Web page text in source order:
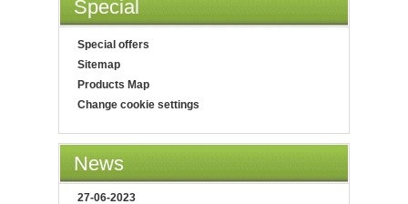
Special
Special offers
Sitemap
Products Map
Change cookie settings
News
27-06-2023